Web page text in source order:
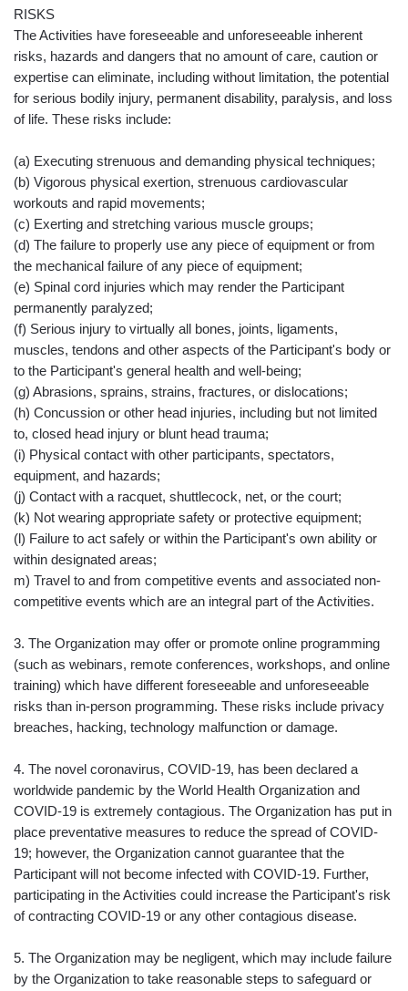
RISKS
The Activities have foreseeable and unforeseeable inherent
risks, hazards and dangers that no amount of care, caution or
expertise can eliminate, including without limitation, the potential
for serious bodily injury, permanent disability, paralysis, and loss
of life. These risks include:
(a) Executing strenuous and demanding physical techniques;
(b) Vigorous physical exertion, strenuous cardiovascular
workouts and rapid movements;
(c) Exerting and stretching various muscle groups;
(d) The failure to properly use any piece of equipment or from
the mechanical failure of any piece of equipment;
(e) Spinal cord injuries which may render the Participant
permanently paralyzed;
(f) Serious injury to virtually all bones, joints, ligaments,
muscles, tendons and other aspects of the Participant's body or
to the Participant's general health and well-being;
(g) Abrasions, sprains, strains, fractures, or dislocations;
(h) Concussion or other head injuries, including but not limited
to, closed head injury or blunt head trauma;
(i) Physical contact with other participants, spectators,
equipment, and hazards;
(j) Contact with a racquet, shuttlecock, net, or the court;
(k) Not wearing appropriate safety or protective equipment;
(l) Failure to act safely or within the Participant's own ability or
within designated areas;
m) Travel to and from competitive events and associated non-
competitive events which are an integral part of the Activities.
3. The Organization may offer or promote online programming
(such as webinars, remote conferences, workshops, and online
training) which have different foreseeable and unforeseeable
risks than in-person programming. These risks include privacy
breaches, hacking, technology malfunction or damage.
4. The novel coronavirus, COVID-19, has been declared a
worldwide pandemic by the World Health Organization and
COVID-19 is extremely contagious. The Organization has put in
place preventative measures to reduce the spread of COVID-
19; however, the Organization cannot guarantee that the
Participant will not become infected with COVID-19. Further,
participating in the Activities could increase the Participant's risk
of contracting COVID-19 or any other contagious disease.
5. The Organization may be negligent, which may include failure
by the Organization to take reasonable steps to safeguard or